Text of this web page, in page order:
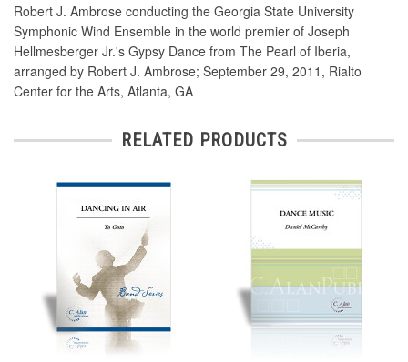
Robert J. Ambrose conducting the Georgia State University
Symphonic Wind Ensemble in the world premier of Joseph
Hellmesberger Jr.'s Gypsy Dance from The Pearl of Iberia,
arranged by Robert J. Ambrose; September 29, 2011, Rialto
Center for the Arts, Atlanta, GA
RELATED PRODUCTS